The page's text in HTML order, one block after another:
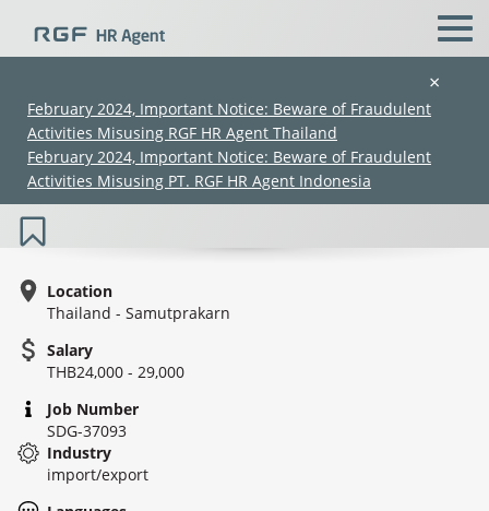
(Chinese only)
(Chinese only)
(Chinese only)
(Chinese only)
×
February 2024, Important Notice: Beware of Fraudulent
Activities Misusing RGF HR Agent Thailand
February 2024, Important Notice: Beware of Fraudulent
Activities Misusing PT. RGF HR Agent Indonesia
Sales Executive (Suvanabhumi) /
พนักงานขาย (สุวรรณภูมิ)
Location
Thailand - Samutprakarn
Salary
THB24,000 - 29,000
Job Number
SDG-37093
Industry
import/export